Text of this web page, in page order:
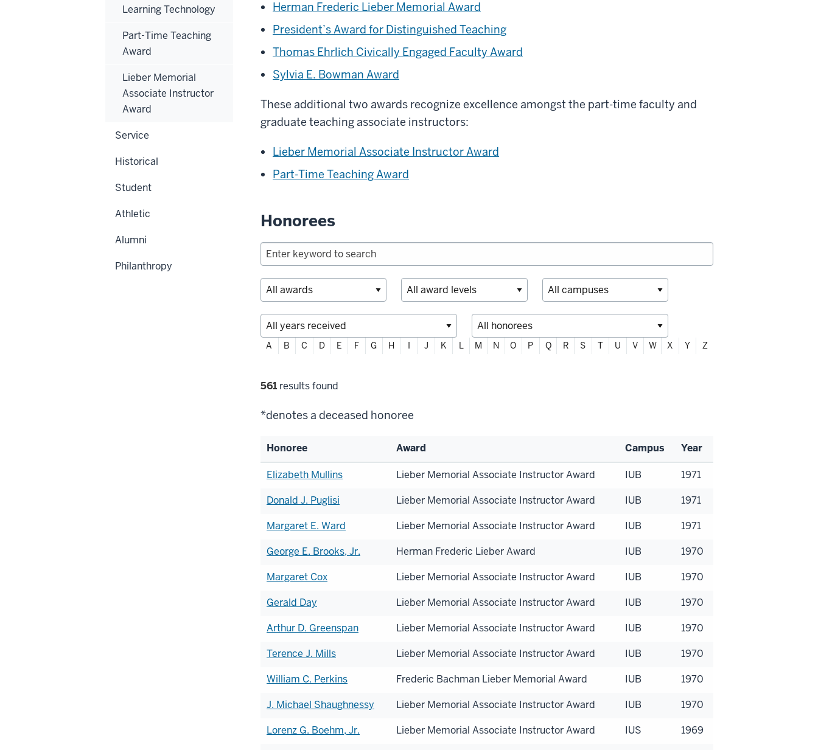
Herman Frederic Lieber Memorial Award
President’s Award for Distinguished Teaching
Thomas Ehrlich Civically Engaged Faculty Award
Sylvia E. Bowman Award
These additional two awards recognize excellence amongst the part-time faculty and
graduate teaching associate instructors:
Lieber Memorial Associate Instructor Award
Part-Time Teaching Award
Honorees
Filter
alphabetically
A B C D E F G H I J K L M N O P Q R S T U V W X Y Z
Filter
561 results found
*denotes a deceased honoree
List
honorees
Honoree Award Campus Year
Elizabeth Mullins Lieber Memorial Associate Instructor Award IUB
1971
Donald J. Puglisi
Lieber Memorial Associate Instructor Award IUB
1971
Margaret E. Ward
Lieber Memorial Associate Instructor Award IUB
1971
George E. Brooks, Jr.
Herman Frederic Lieber Award IUB
1970
Margaret Cox
Lieber Memorial Associate Instructor Award IUB
1970
Gerald Day
Lieber Memorial Associate Instructor Award IUB
1970
Arthur D. Greenspan
Lieber Memorial Associate Instructor Award IUB
1970
Terence J. Mills
Lieber Memorial Associate Instructor Award IUB
1970
William C. Perkins
Frederic Bachman Lieber Memorial Award IUB
1970
J. Michael Shaughnessy
Lieber Memorial Associate Instructor Award IUB
1970
Lorenz G. Boehm, Jr.
Lieber Memorial Associate Instructor Award IUS
1969
Learning Technology
Part-Time Teaching
Award
Lieber Memorial
Associate Instructor
Award
Service
Historical
Student
Athletic
Alumni
Philanthropy